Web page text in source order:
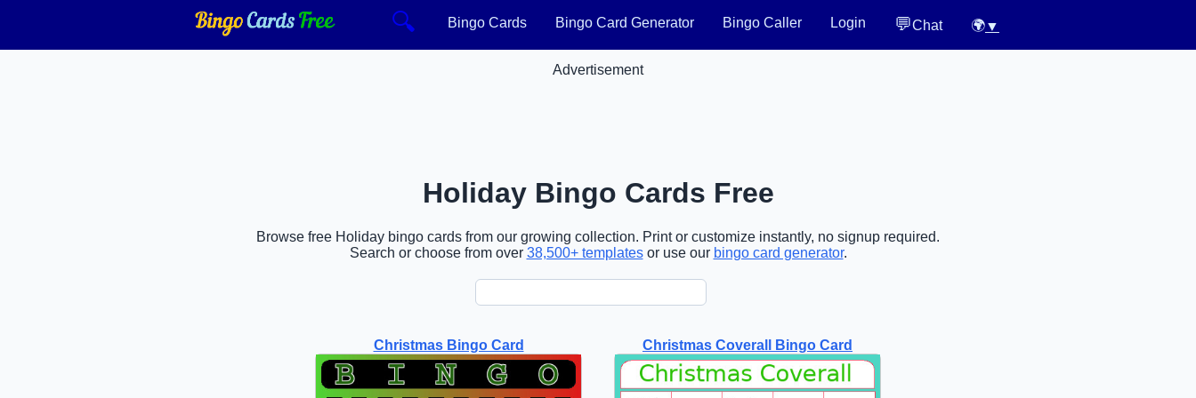
🔍 Bingo Cards Bingo Card Generator Bingo Caller Login 💬Chat 🌍▼
Advertisement
Holiday Bingo Cards Free
Browse free Holiday bingo cards from our growing collection. Print or customize instantly, no signup required.
Search or choose from over 38,500+ templatesor use our bingo card generator.
Christmas Bingo Card Christmas Coverall Bingo Card